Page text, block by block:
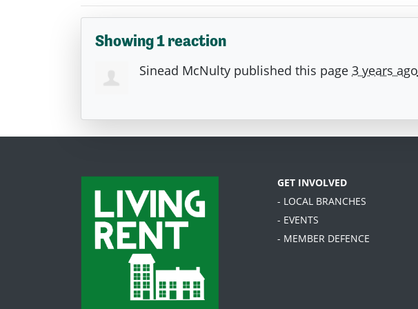
Showing 1 reaction
Sinead McNulty published this page 3 years ago
GET INVOLVED
- LOCAL BRANCHES
- EVENTS
- MEMBER DEFENCE